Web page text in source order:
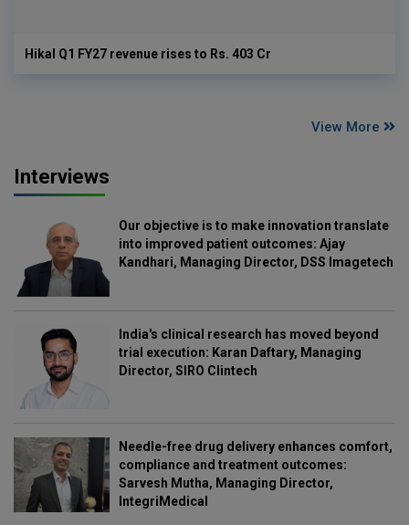
Hikal Q1 FY27 revenue rises to Rs. 403 Cr
View More
Interviews
Our objective is to make innovation translate
into improved patient outcomes: Ajay
Kandhari, Managing Director, DSS Imagetech
India's clinical research has moved beyond
trial execution: Karan Daftary, Managing
Director, SIRO Clintech
Needle-free drug delivery enhances comfort,
compliance and treatment outcomes:
Sarvesh Mutha, Managing Director,
IntegriMedical